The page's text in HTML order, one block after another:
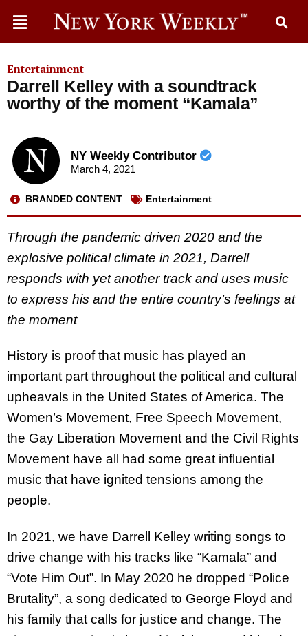
Entertainment
Darrell Kelley with a soundtrack
worthy of the moment “Kamala”
NY Weekly Contributor
March 4, 2021
BRANDED CONTENT Entertainment
Through the pandemic driven 2020 and the
explosive political climate in 2021, Darrell
responds with yet another track and uses music
to express his and the entire country’s feelings at
the moment
History is proof that music has played an
important part throughout the political and cultural
upheavals in the United States of America. The
Women’s Movement, Free Speech Movement,
the Gay Liberation Movement and the Civil Rights
Movement have all had some great influential
music that have ignited tensions among the
people.
In 2021, we have Darrell Kelley writing songs to
drive change with his tracks like “Kamala” and
“Vote Him Out”. In May 2020 he dropped “Police
Brutality”, a song dedicated to George Floyd and
his family that calls for justice and change. The